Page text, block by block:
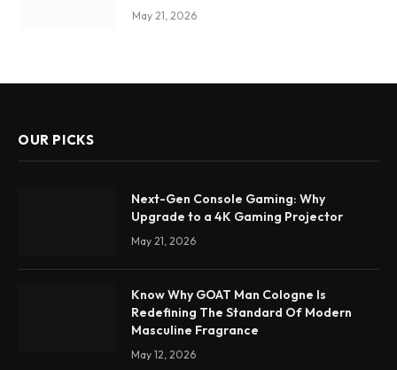
May 21, 2026
OUR PICKS
Next-Gen Console Gaming: Why
Upgrade to a 4K Gaming Projector
May 21, 2026
Know Why GOAT Man Cologne Is
Redefining The Standard Of Modern
Masculine Fragrance
May 12, 2026